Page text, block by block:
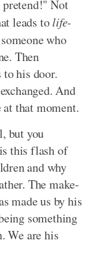
Not
leads tolife-
who
Then
to his door.
And
at that moment.
but you
this flash of
and why
The make-
made us by his
something
We are his